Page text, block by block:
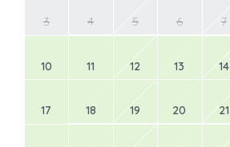
3 4 5 6 7
10 11 12 13 14
17 18 19 20 21